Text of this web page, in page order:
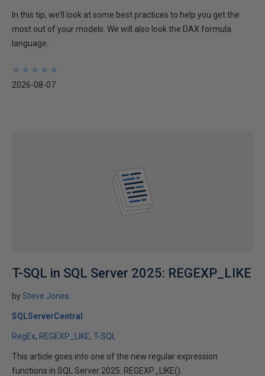
In this tip, we’ll look at some best practices to help you get the
most out of your models. We will also look the DAX formula
language.
★
★
★
★
★
★
★
★
★
★
2026-08-07
T-SQL in SQL Server 2025: REGEXP_LIKE
bySteve Jones
SQLServerCentral
RegEx REGEXP_LIKE T-SQL
This article goes into one of the new regular expression
functions in SQL Server 2025: REGEXP_LIKE().